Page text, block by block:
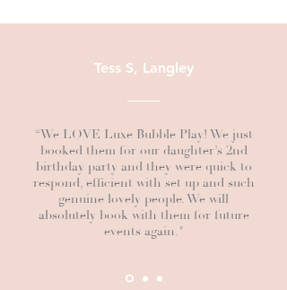
Tess S, Langley
“We LOVE Luxe Bubble Play! We just
booked them for our daughter’s 2nd
birthday party and they were quick to
respond, efficient with set up and such
genuine lovely people. We will
absolutely book with them for future
events again."